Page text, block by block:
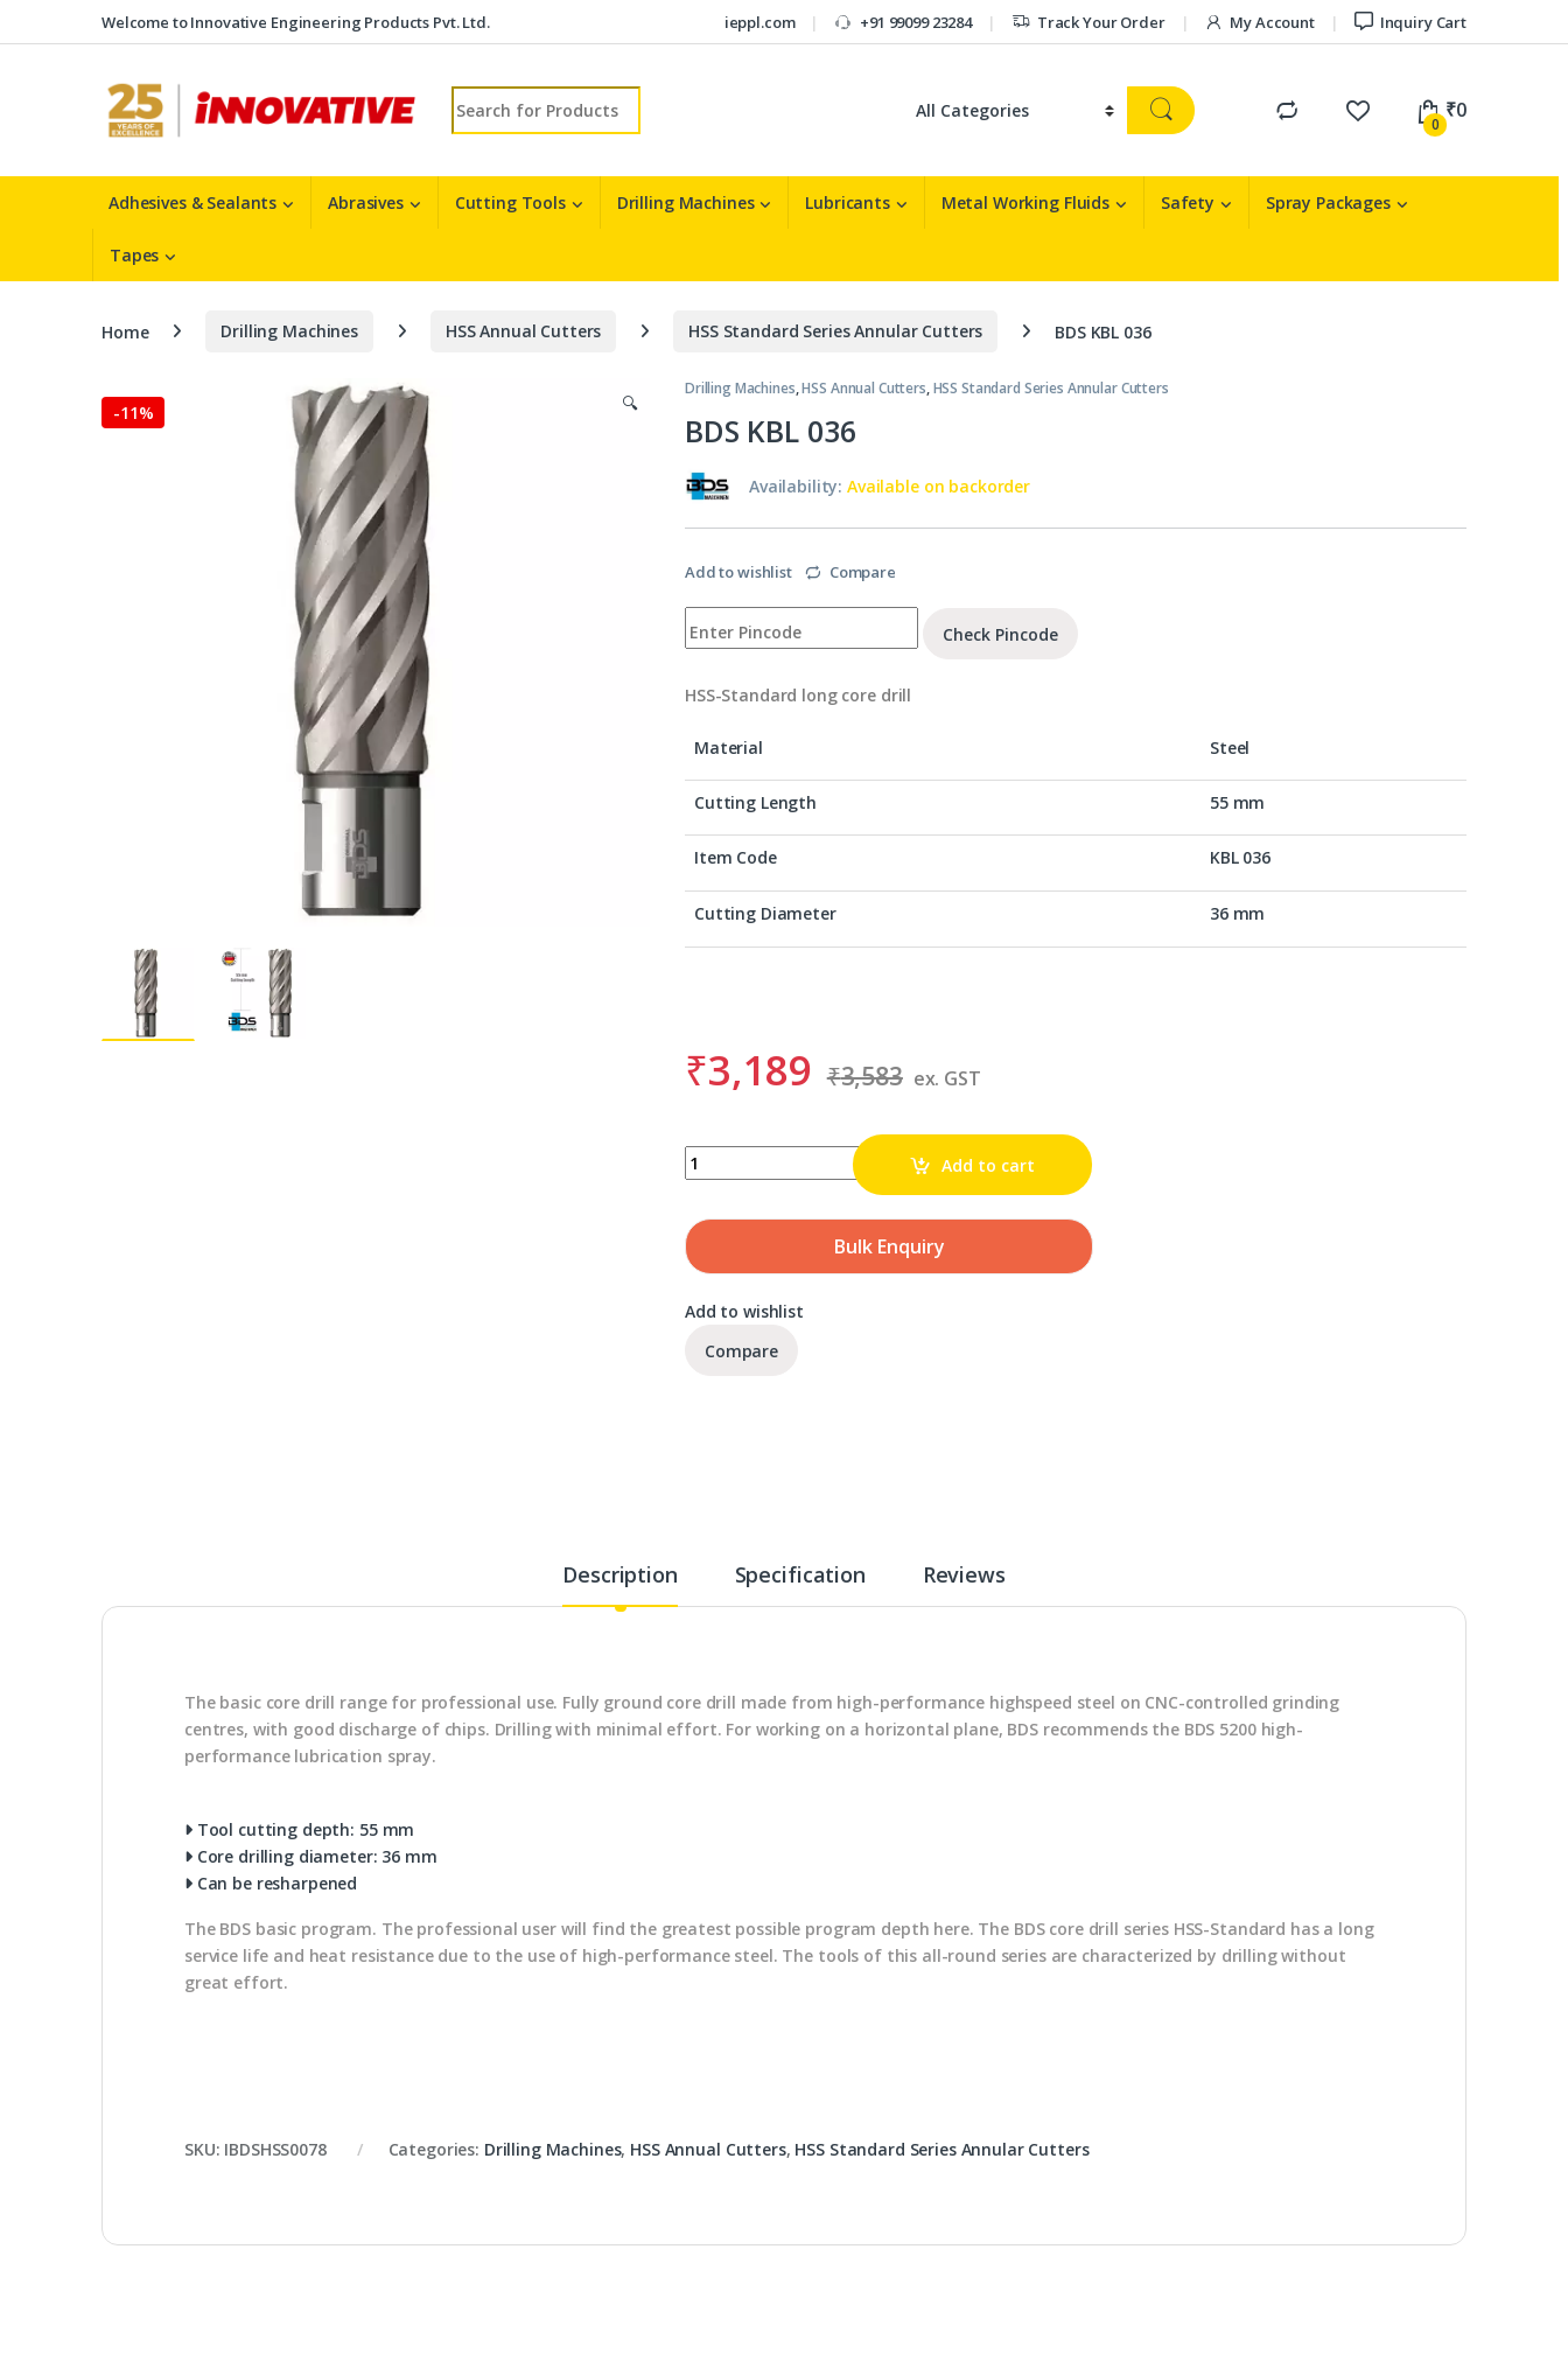
Skip to navigation
Skip to contentWelcome to Innovative Engineering Products Pvt. Ltd. ieppl.com +91 99099 23284 Track Your Order My Account Inquiry Cart
Search for:
0
₹0
Adhesives & Sealants Abrasives Cutting Tools Drilling Machines Lubricants Metal Working Fluids Safety Spray Packages
Tapes
Home Drilling Machines HSS Annual Cutters HSS Standard Series Annular Cutters BDS KBL 036
-11% 🔍
Drilling Machines,HSS Annual Cutters,HSS Standard Series Annular Cutters
BDS KBL 036
Availability:Available on backorder
Add to wishlist Compare
Check Pincode
HSS-Standard long core drill
Material Steel
Cutting Length 55 mm
Item Code KBL 036
Cutting Diameter 36 mm
₹3,189 ₹3,583 ex. GST
BDS KBL 036 quantity Add to cart
Bulk Enquiry
Add to wishlist
Compare
Description Specification Reviews
The basic core drill range for professional use. Fully ground core drill made from high-performance highspeed steel on CNC-controlled grinding
centres, with good discharge of chips. Drilling with minimal effort. For working on a horizontal plane, BDS recommends the BDS 5200 high-
performance lubrication spray.
Tool cutting depth: 55 mm
Core drilling diameter: 36 mm
Can be resharpened
The BDS basic program. The professional user will find the greatest possible program depth here. The BDS core drill series HSS-Standard has a long
service life and heat resistance due to the use of high-performance steel. The tools of this all-round series are characterized by drilling without
great effort.
SKU: IBDSHSS0078 Categories: Drilling Machines, HSS Annual Cutters, HSS Standard Series Annular Cutters